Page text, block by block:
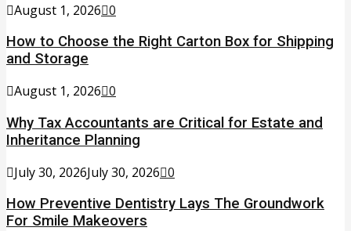
August 1, 2026 0
How to Choose the Right Carton Box for Shipping
and Storage
August 1, 2026 0
Why Tax Accountants are Critical for Estate and
Inheritance Planning
July 30, 2026July 30, 2026 0
How Preventive Dentistry Lays The Groundwork
For Smile Makeovers